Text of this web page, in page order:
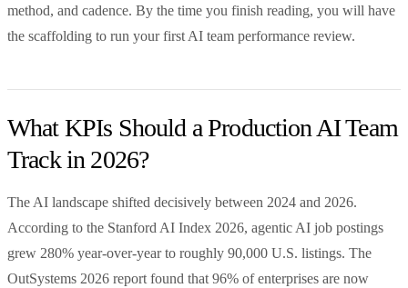
method, and cadence. By the time you finish reading, you will have
the scaffolding to run your first AI team performance review.
What KPIs Should a Production AI Team
Track in 2026?
The AI landscape shifted decisively between 2024 and 2026.
According to the Stanford AI Index 2026, agentic AI job postings
grew 280% year-over-year to roughly 90,000 U.S. listings. The
OutSystems 2026 report found that 96% of enterprises are now